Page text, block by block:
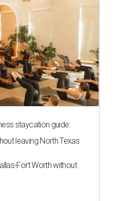
staycation guide:
leaving North Texas
Fort Worth without